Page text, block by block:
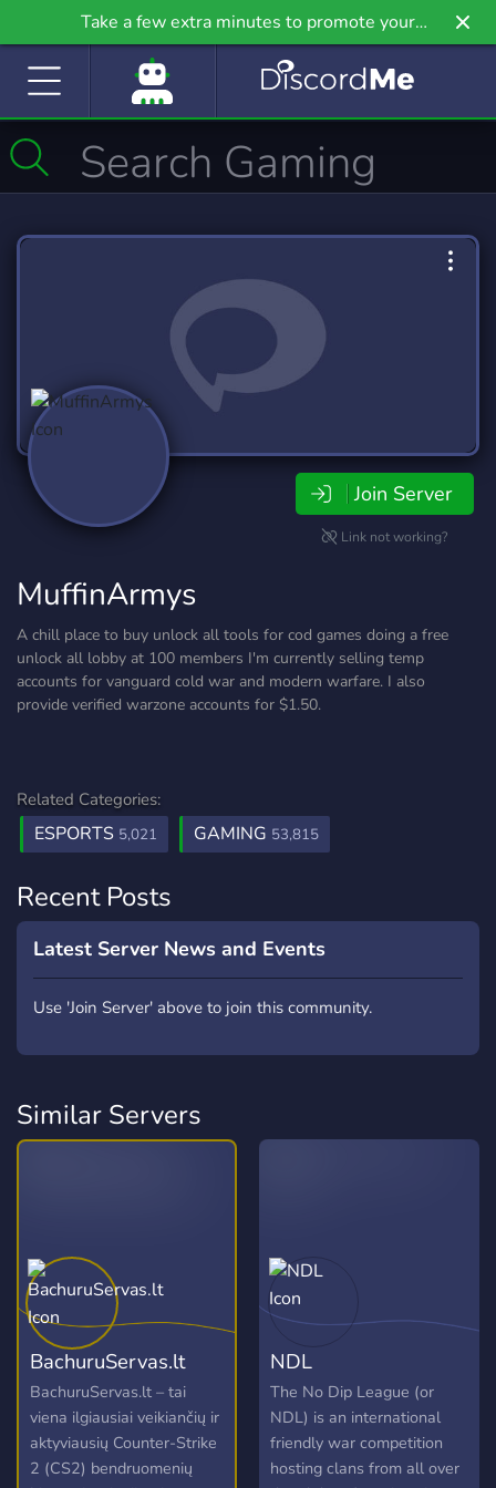
Take a few extra minutes to promote your
community even further on Griv.io, our newest
Join Server
Link not working?
MuffinArmys
A chill place to buy unlock all tools for cod games doing a free
unlock all lobby at 100 members I'm currently selling temp
accounts for vanguard cold war and modern warfare. I also
provide verified warzone accounts for $1.50.
Related Categories:
ESPORTS 5,021 GAMING 53,815
Recent Posts
Latest Server News and Events
Use 'Join Server' above to join this community.
Similar Servers
BachuruServas.lt
BachuruServas.lt – tai
viena ilgiausiai veikiančių ir
aktyviausių Counter-Strike
2 (CS2) bendruomenių
NDL
The No Dip League (or
NDL) is an international
friendly war competition
hosting clans from all over